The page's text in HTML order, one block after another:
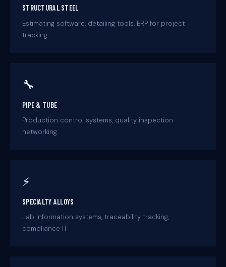
STRUCTURAL STEEL
Estimating software, detailing tools, ERP for project
tracking
🔧
PIPE & TUBE
Production control systems, quality inspection
networking
⚡
SPECIALTY ALLOYS
Lab information systems, traceability tracking,
compliance IT